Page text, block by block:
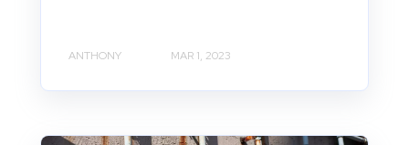
ANTHONY MAR 1, 2023